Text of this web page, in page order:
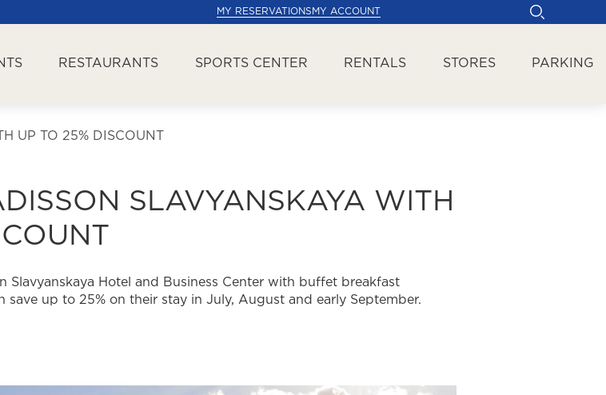
MY RESERVATIONS MY ACCOUNT
RESTAURANTS SPORTS CENTER RENTALS STORES PARKING
UP TO 25% DISCOUNT
SLAVYANSKAYA WITH
Slavyanskaya Hotel and Business Center with buffet breakfast
save up to 25% on their stay in July, August and early September.